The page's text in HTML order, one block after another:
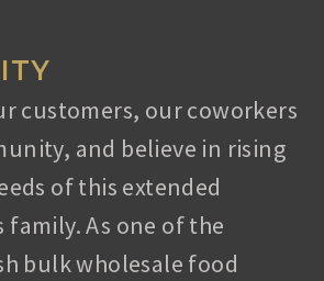
customers, our coworkers
and believe in rising
of this extended
family. As one of the
bulk wholesale food